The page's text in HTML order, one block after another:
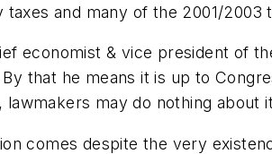
taxes and many of the 2001/2003
economist & vice president of
that he means it is up to
lawmakers may do nothing about
comes despite the very